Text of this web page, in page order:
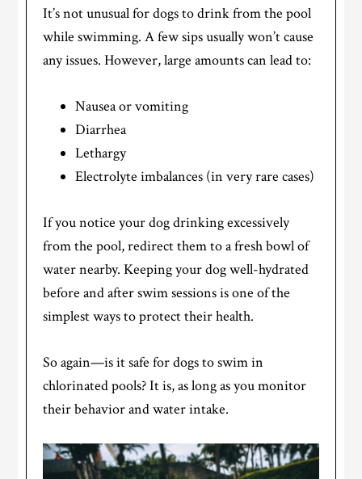
It’s not unusual for dogs to drink from the pool
while swimming. A few sips usually won’t cause
any issues. However, large amounts can lead to:
Nausea or vomiting
Diarrhea
Lethargy
Electrolyte imbalances (in very rare cases)
If you notice your dog drinking excessively
from the pool, redirect them to a fresh bowl of
water nearby. Keeping your dog well-hydrated
before and after swim sessions is one of the
simplest ways to protect their health.
So again—is it safe for dogs to swim in
chlorinated pools? It is, as long as you monitor
their behavior and water intake.